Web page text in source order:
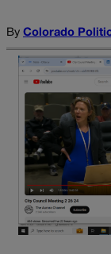
By Colorado